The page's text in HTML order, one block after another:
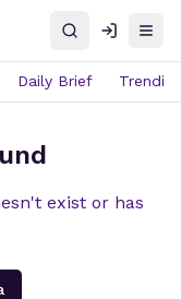
SearchLog in
Daily Brief Trending
exist or has